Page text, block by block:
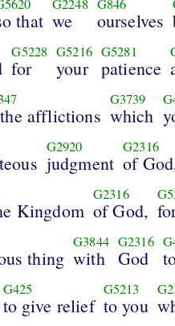
that
G2248
we
G846
ourselves
G5228
for
G5216
your
G5281
patience
afflictions
G3739
which
G2920
judgment
G2316
of
Kingdom
G2316
of God,
thing
G3844
with
G2316
God
G425
to give relief
G5213
to you